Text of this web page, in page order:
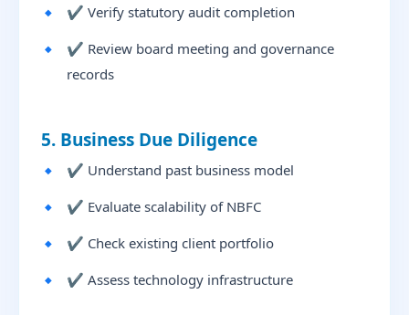
✔ Verify statutory audit completion
✔ Review board meeting and governance
records
5. Business Due Diligence
✔ Understand past business model
✔ Evaluate scalability of NBFC
✔ Check existing client portfolio
✔ Assess technology infrastructure